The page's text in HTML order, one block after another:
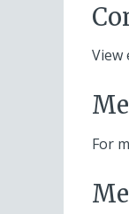
View
For